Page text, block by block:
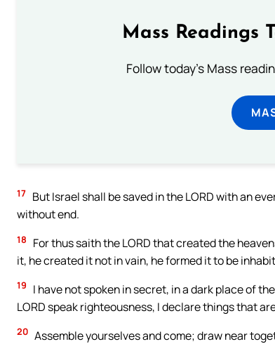
Mass Readings
Follow today's Mass
17 But Israel shall be saved in the LORD with an
without end.
18
For thus saith the LORD that created the
it, he created it not in vain, he formed it to be
19
I have not spoken in secret, in a dark place of
LORD speak righteousness, I declare things that
20 Assemble yourselves and come; draw near